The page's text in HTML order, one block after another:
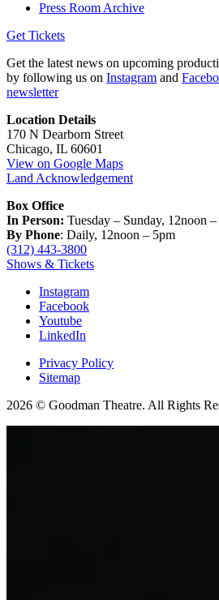
Press Room Archive
Get Tickets
Get the latest news on upcoming
by following us on Instagram and
newsletter
Location Details
170 N Dearborn Street
Chicago, IL 60601
View on Google Maps
Land Acknowledgement
Box Office
In Person: Tuesday – Sunday, 12noon
By Phone: Daily, 12noon – 5pm
(312) 443-3800
Shows & Tickets
Instagram
Facebook
Youtube
LinkedIn
Privacy Policy
Sitemap
2026 © Goodman Theatre. All Rights